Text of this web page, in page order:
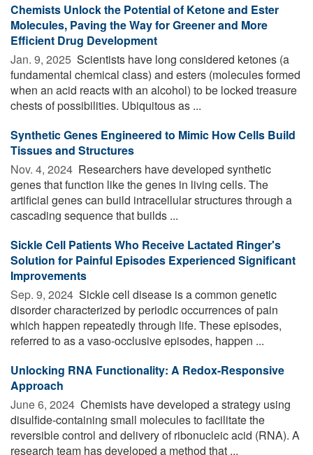
Chemists Unlock the Potential of Ketone and Ester
Molecules, Paving the Way for Greener and More
Efficient Drug Development
Jan. 9, 2025  Scientists have long considered ketones (a
fundamental chemical class) and esters (molecules formed
when an acid reacts with an alcohol) to be locked treasure
chests of possibilities. Ubiquitous as ...
Synthetic Genes Engineered to Mimic How Cells Build
Tissues and Structures
Nov. 4, 2024  Researchers have developed synthetic
genes that function like the genes in living cells. The
artificial genes can build intracellular structures through a
cascading sequence that builds ...
Sickle Cell Patients Who Receive Lactated Ringer's
Solution for Painful Episodes Experienced Significant
Improvements
Sep. 9, 2024  Sickle cell disease is a common genetic
disorder characterized by periodic occurrences of pain
which happen repeatedly through life. These episodes,
referred to as a vaso-occlusive episodes, happen ...
Unlocking RNA Functionality: A Redox-Responsive
Approach
June 6, 2024  Chemists have developed a strategy using
disulfide-containing small molecules to facilitate the
reversible control and delivery of ribonucleic acid (RNA). A
research team has developed a method that ...